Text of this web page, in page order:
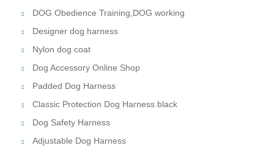
DOG Obedience Training,DOG working
Designer dog harness
Nylon dog coat
Dog Accessory Online Shop
Padded Dog Harness
Classic Protection Dog Harness black
Dog Safety Harness
Adjustable Dog Harness